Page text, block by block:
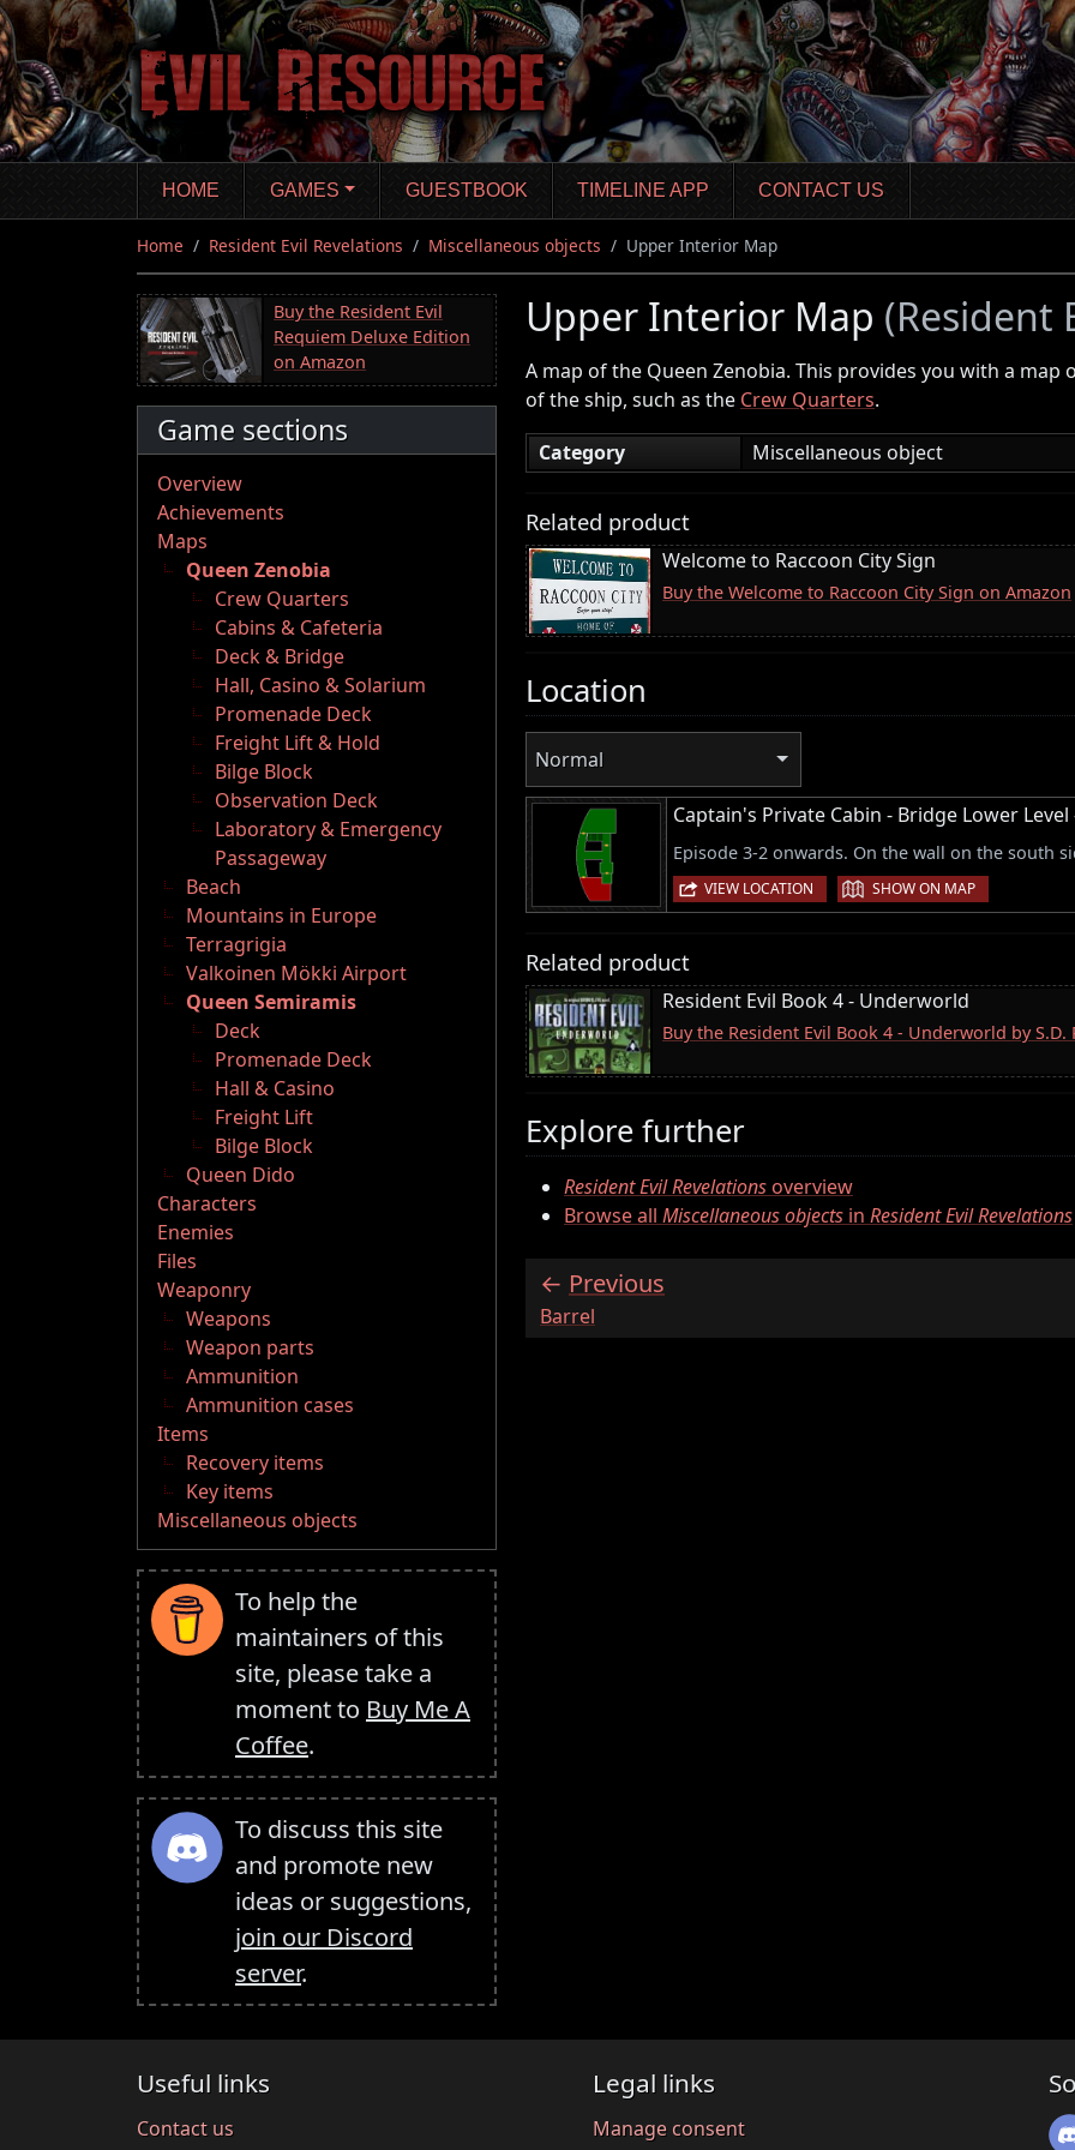
Skip
to
main
content
HOME GAMES GUESTBOOK TIMELINE APP CONTACT US
Home Resident Evil Revelations Miscellaneous objects Upper Interior Map
Buy the Resident Evil
Requiem Deluxe Edition
on Amazon
Game sections
Overview
Achievements
Maps
Queen Zenobia
Crew Quarters
Cabins & Cafeteria
Deck & Bridge
Hall, Casino & Solarium
Promenade Deck
Freight Lift & Hold
Bilge Block
Observation Deck
Laboratory & Emergency
Passageway
Beach
Mountains in Europe
Terragrigia
Valkoinen Mökki Airport
Queen Semiramis
Deck
Promenade Deck
Hall & Casino
Freight Lift
Bilge Block
Queen Dido
Characters
Enemies
Files
Weaponry
Weapons
Weapon parts
Ammunition
Ammunition cases
Items
Recovery items
Key items
Miscellaneous objects
To help the
maintainers of this
site, please take a
moment to Buy Me A
Coffee.
To discuss this site
and promote new
ideas or suggestions,
join our Discord
server.
Upper Interior Map (Resident
A map of the Queen Zenobia. This provides you with a map
of the ship, such as the Crew Quarters.
Category
Miscellaneous object
Related product
Welcome to Raccoon City Sign
Buy the Welcome to Raccoon City Sign on Amazon
Location
Normal
Captain's Private Cabin - Bridge Lower
Episode 3-2 onwards. On the wall on the south
VIEW LOCATION | SHOW ON MAP
Related product
Resident Evil Book 4 - Underworld
Buy the Resident Evil Book 4 - Underworld by S.D.
Explore further
Resident Evil Revelationsoverview
Browse all Miscellaneous objects in Resident Evil Revelations
Previous
:Barrel
Useful links
Contact us
Legal links
Manage consent